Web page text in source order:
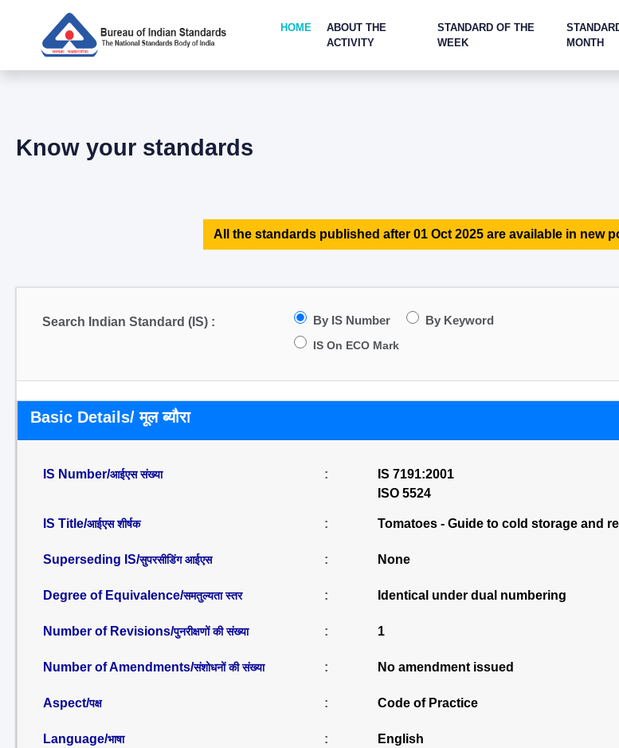
HOME
ABOUT THE
ACTIVITY
STANDARD OF THE
WEEK
MONTH
Know your standards
All the standards published after 01 Oct 2025 are available in new
Search Indian Standard (IS) : By IS Number By Keyword
IS On ECO Mark
Basic Details/ मूल ब्यौरा
IS Number/आईएस संख्या :
IS 7191:2001
ISO 5524
IS Title/आईएस शीर्षक : Tomatoes - Guide to cold storage and
Superseding IS/सुपरसीडिंग आईएस : None
Degree of Equivalence/समतुल्यता स्तर : Identical under dual numbering
Number of Revisions/पुनरीक्षणों की संख्या : 1
Number of Amendments/संशोधनों की संख्या : No amendment issued
Aspect/पक्ष : Code of Practice
Language/भाषा : English